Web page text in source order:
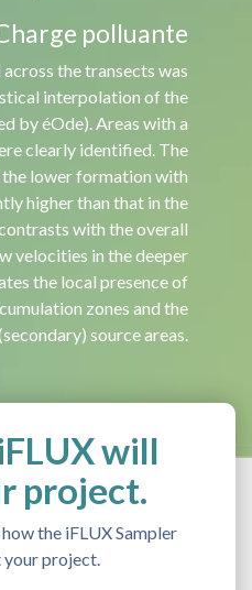
polluante
the transects was
interpolation of the
by éOde). Areas with a
clearly identified. The
lower formation with
higher than that in the
with the overall
velocities in the deeper
the local presence of
zones and the
source areas.
will
project.
the iFLUX Sampler
project.